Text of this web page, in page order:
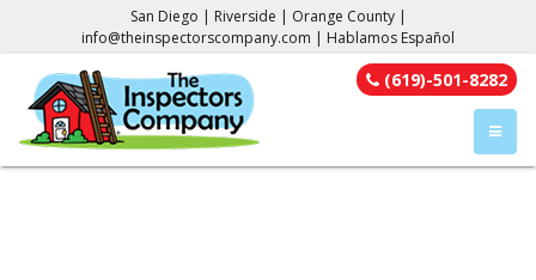
San Diego | Riverside | Orange County |
info@theinspectorscompany.com | Hablamos Español
(619)-501-8282